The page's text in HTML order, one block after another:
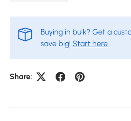
Buying in bulk? Get a
save big! Start here
Share: